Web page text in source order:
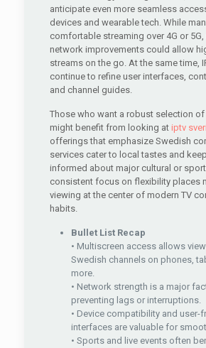
anticipate even more seamless
devices and wearable tech. While
comfortable streaming over 4G or
network improvements could allow
streams on the go. At the same time,
continue to refine user interfaces,
and channel guides.
Those who want a robust selection of
might benefit from looking atiptv
offerings that emphasize Swedish
services cater to local tastes and
informed about major cultural or
consistent focus on flexibility places
viewing at the center of modern TV
habits.
Bullet List Recap
• Multiscreen access allows
Swedish channels on phones,
more.
• Network strength is a major
preventing lags or interruptions.
• Device compatibility and user-
interfaces are valuable for
• Sports and live events often